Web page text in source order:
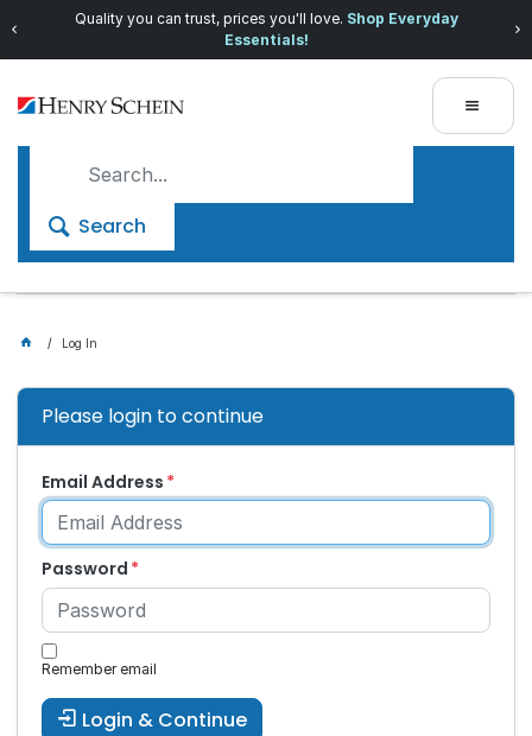
Quality you can trust, prices you'll love. Shop Everyday
Essentials!
Search
Log In
Please login to continue
Email Address
Password
Remember email
Login & Continue